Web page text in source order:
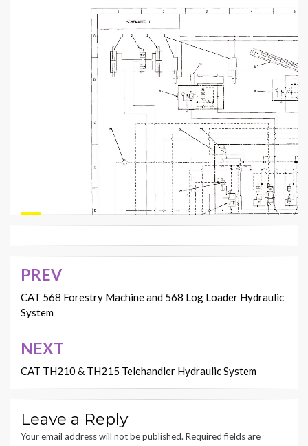
RENR3492Page,
NJJ
Post
navigation
PREV
CAT 568 Forestry Machine and 568 Log Loader Hydraulic
System
NEXT
CAT TH210 & TH215 Telehandler Hydraulic System
Leave a Reply
Your email address will not be published. Required fields are